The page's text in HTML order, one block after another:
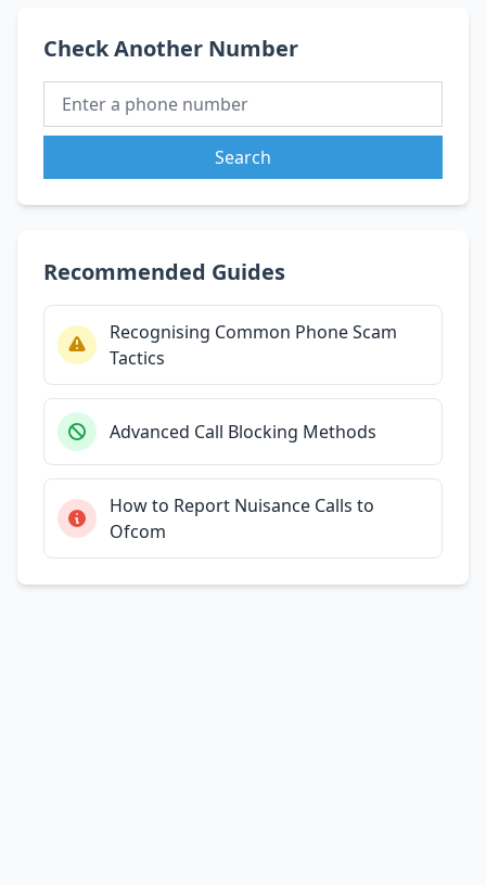
Check Another Number
Search
Recommended Guides
Recognising Common Phone Scam
Tactics
Advanced Call Blocking Methods
How to Report Nuisance Calls to
Ofcom